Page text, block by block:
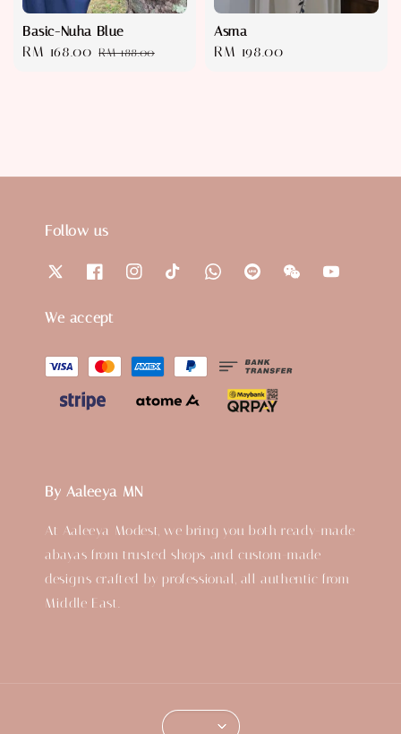
Basic-Nuha Blue
Sale
RM 168.00 Regular
RM 188.00
Asma
Regular
RM 198.00
Follow us
We accept
By Aaleeya MN
At Aaleeya Modest, we bring you both ready-made
abayas from trusted shops and custom-made
designs crafted by professional, all authentic from
Middle East.